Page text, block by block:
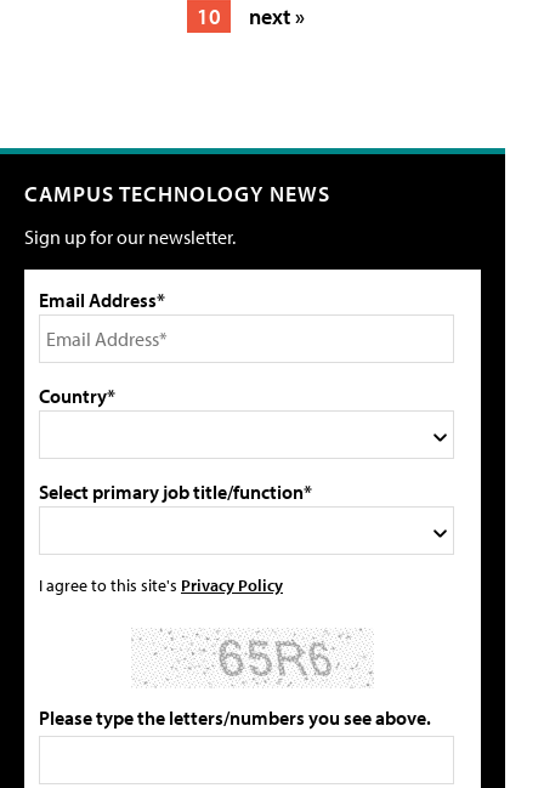
10
next »
CAMPUS TECHNOLOGY NEWS
Sign up for our newsletter.
Email Address*
Country*
Select primary job title/function*
I agree to this site's Privacy Policy
Please type the letters/numbers you see above.